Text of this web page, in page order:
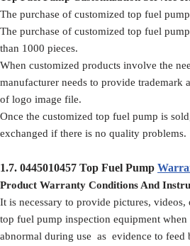
The purchase of customized top fuel
The purchase of customized top fuel
than 1000 pieces.
When customized products involve the
manufacturer needs to provide trademark
of logo image file.
Once the customized top fuel pump is
exchanged if there is no quality problems.
1.7. 0445010457 Top Fuel Pump
Product Warranty Conditions And
It is necessary to provide pictures, videos,
top fuel pump inspection equipment
abnormal during use as evidence to feed